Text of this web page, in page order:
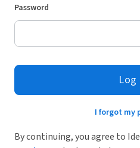
Password
Log
I forgot my
By continuing, you agree to